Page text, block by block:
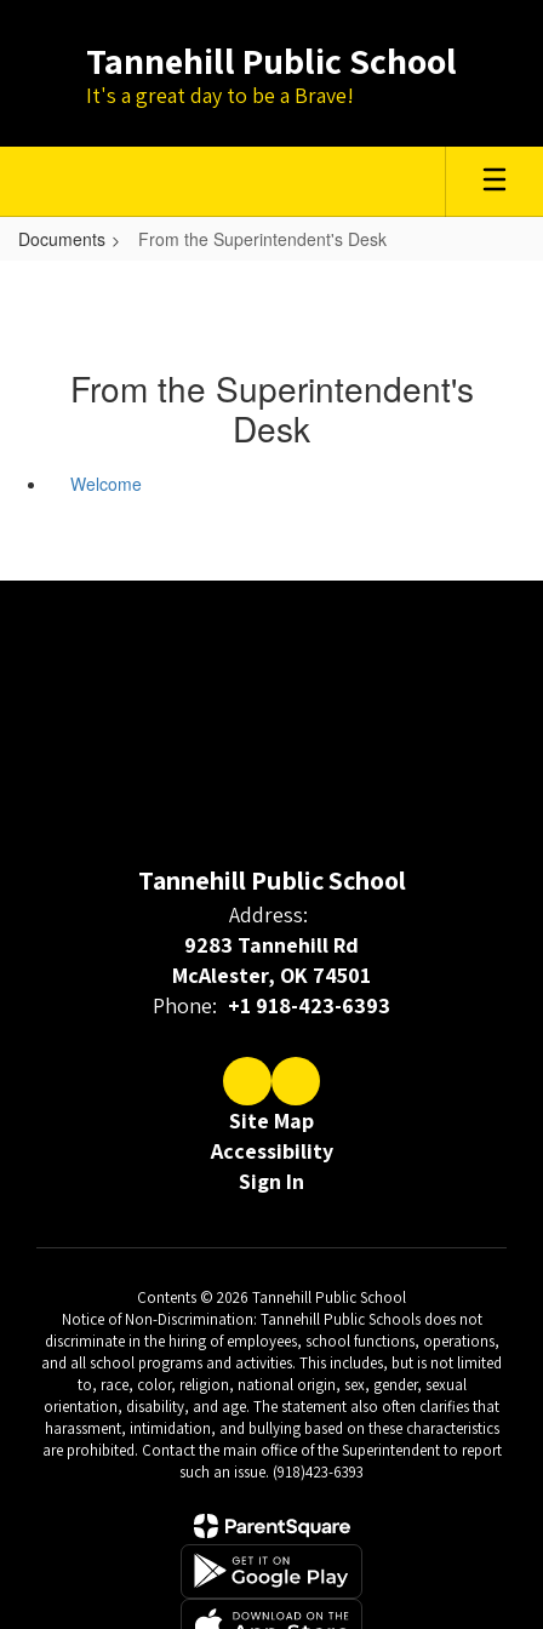
Tannehill Public School
It's a great day to be a Brave!
Documents From the Superintendent's Desk
From the Superintendent's
Desk
Welcome
Tannehill Public School
Address:
9283 Tannehill Rd
McAlester, OK 74501
Phone: +1 918-423-6393
Site Map
Accessibility
Sign In
Contents © 2026 Tannehill Public School
Notice of Non-Discrimination: Tannehill Public Schools does not
discriminate in the hiring of employees, school functions, operations,
and all school programs and activities. This includes, but is not limited
to, race, color, religion, national origin, sex, gender, sexual
orientation, disability, and age. The statement also often clarifies that
harassment, intimidation, and bullying based on these characteristics
are prohibited. Contact the main office of the Superintendent to report
such an issue. (918)423-6393